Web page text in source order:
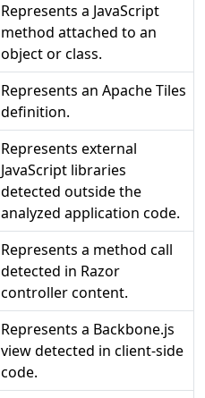
Represents a JavaScript
method attached to an
object or class.
Represents an Apache Tiles
definition.
Represents external
JavaScript libraries
detected outside the
analyzed application code.
Represents a method call
detected in Razor
controller content.
Represents a Backbone.js
view detected in client-side
code.